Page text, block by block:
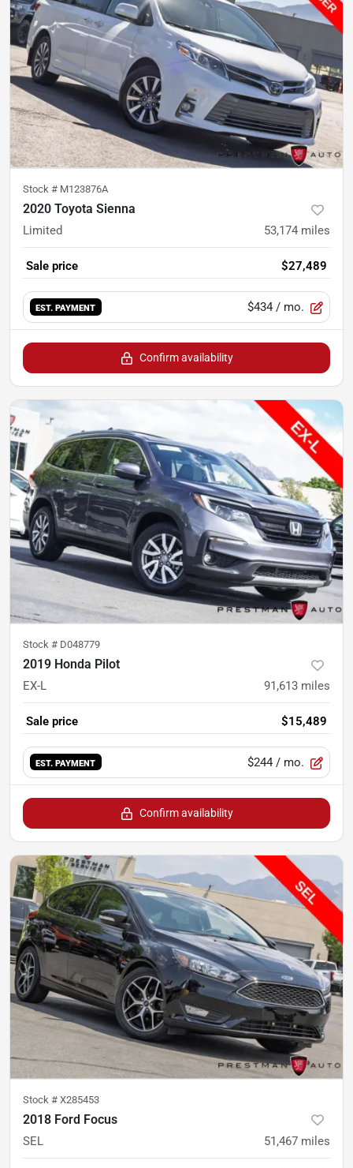
Stock # M123876A
2020 Toyota Sienna
Limited 53,174 miles
Sale price $27,489
EST. PAYMENT $434 / mo.
Confirm availability
Stock # D048779
2019 Honda Pilot
EX-L 91,613 miles
Sale price $15,489
EST. PAYMENT $244 / mo.
Confirm availability
Stock # X285453
2018 Ford Focus
SEL 51,467 miles